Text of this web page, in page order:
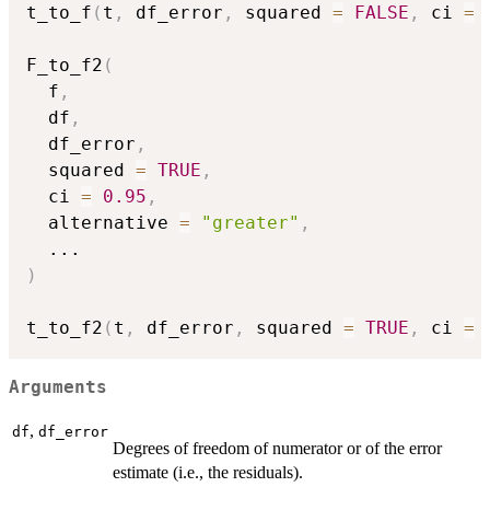
t_to_f ( t , df_error , squared = FALSE , ci =
F_to_f2 (
  f
,
  df
,
  df_error
,
  squared
= TRUE ,
  ci
= 0.95 ,
  alternative
= "greater" ,
...
)
t_to_f2 ( t , df_error , squared = TRUE , ci =
Arguments
df, df_error
Degrees of freedom of numerator or of the error
estimate (i.e., the residuals).